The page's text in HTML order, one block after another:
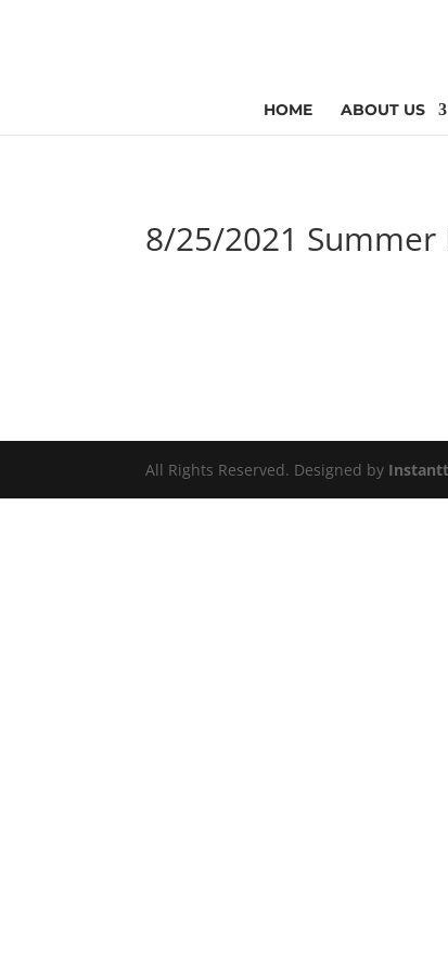
HOME ABOUT US
8/25/2021
All Rights Reserved. Designed by